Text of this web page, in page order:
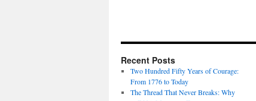
Recent Posts
Two Hundred Fifty Years of Courage:
From 1776 to Today
The Thread That Never Breaks: Why